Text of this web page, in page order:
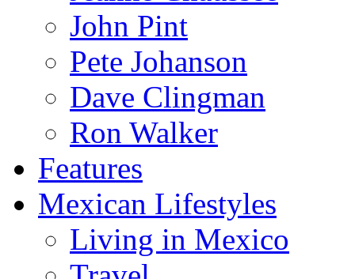
John Pint
Pete Johanson
Dave Clingman
Ron Walker
Features
Mexican Lifestyles
Living in Mexico